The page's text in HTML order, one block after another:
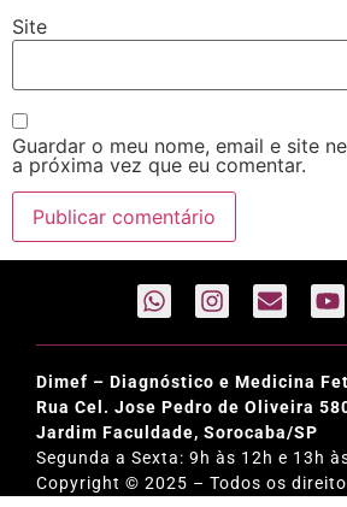
Site
Guardar o meu nome, email e site
a próxima vez que eu comentar.
Dimef – Diagnóstico e Medicina
Rua Cel. Jose Pedro de Oliveira
Jardim Faculdade, Sorocaba/SP
Segunda a Sexta: 9h às 12h e 13h
Copyright © 2025 – Todos os